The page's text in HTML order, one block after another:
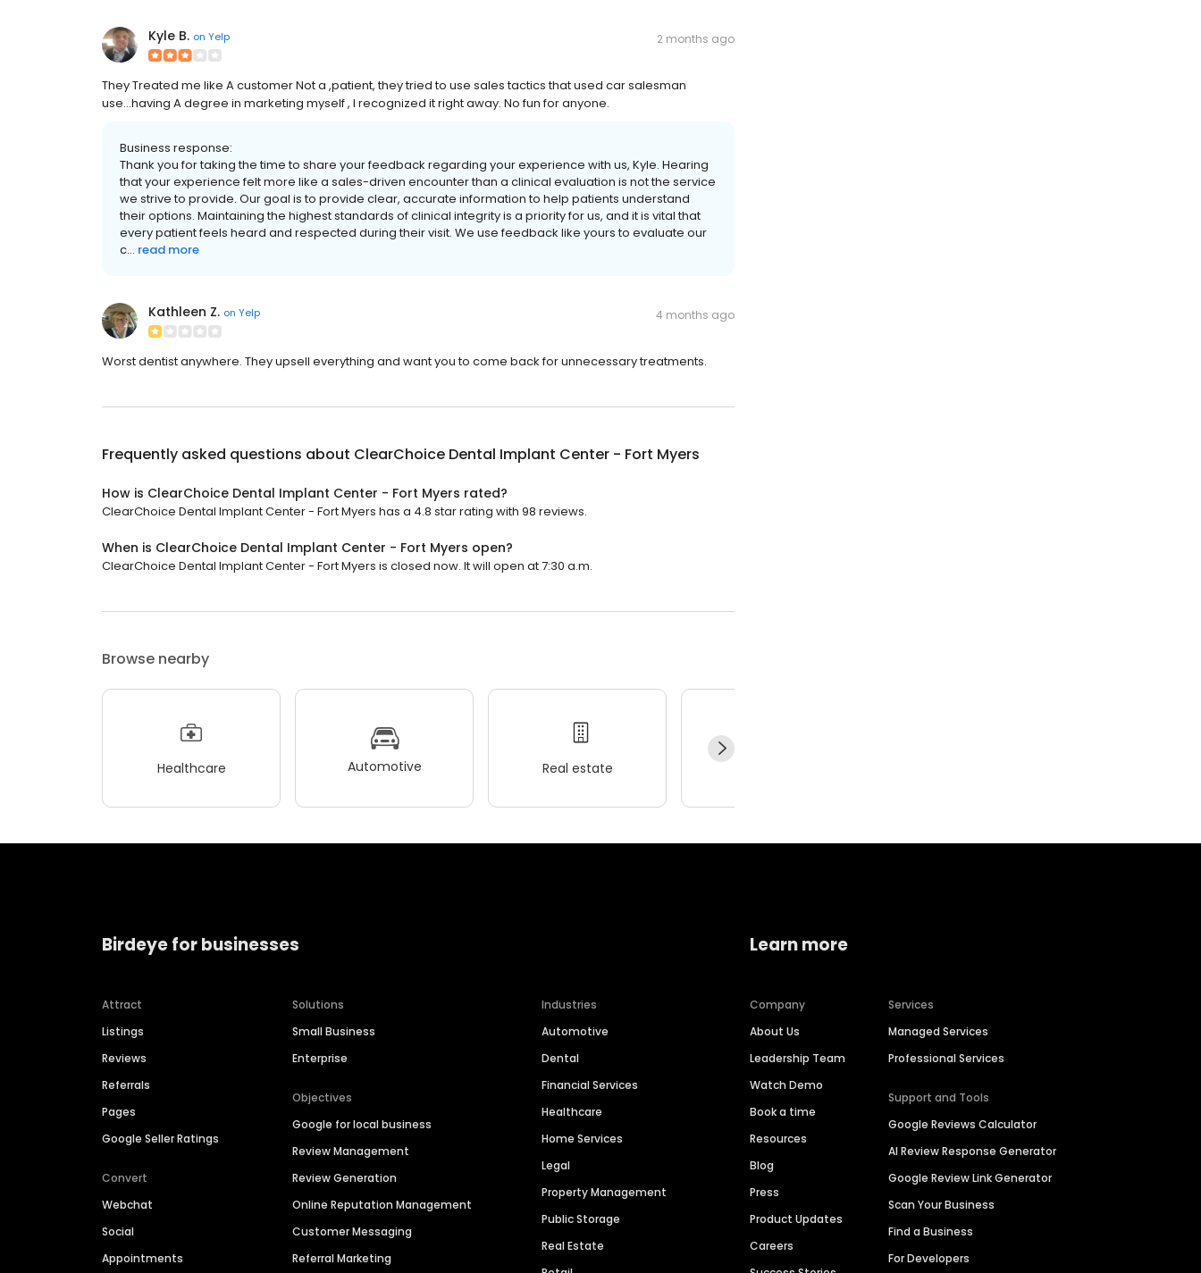
Kyle B. on Yelp 2 months ago
They Treated me like A customer Not a ,patient, they tried to use sales tactics that used car salesman
use...having A degree in marketing myself , I recognized it right away. No fun for anyone.
Business response:
Thank you for taking the time to share your feedback regarding your experience with us, Kyle. Hearing
that your experience felt more like a sales-driven encounter than a clinical evaluation is not the service
we strive to provide. Our goal is to provide clear, accurate information to help patients understand
their options. Maintaining the highest standards of clinical integrity is a priority for us, and it is vital that
every patient feels heard and respected during their visit. We use feedback like yours to evaluate our
c... read more
Kathleen Z. on Yelp 4 months ago
Worst dentist anywhere. They upsell everything and want you to come back for unnecessary treatments.
Frequently asked questions about ClearChoice Dental Implant Center - Fort Myers
How is ClearChoice Dental Implant Center - Fort Myers rated?
ClearChoice Dental Implant Center - Fort Myers has a 4.8 star rating with 98 reviews.
When is ClearChoice Dental Implant Center - Fort Myers open?
ClearChoice Dental Implant Center - Fort Myers is closed now. It will open at 7:30 a.m.
Browse nearby
Healthcare Automotive Real estate
Birdeye for businesses
Attract
Listings
Reviews
Referrals
Pages
Google Seller Ratings
Convert
Webchat
Social
Appointments
Solutions
Small Business
Enterprise
Objectives
Google for local business
Review Management
Review Generation
Online Reputation Management
Customer Messaging
Referral Marketing
Industries
Automotive
Dental
Financial Services
Healthcare
Home Services
Legal
Property Management
Public Storage
Real Estate
Learn more
Company
About Us
Leadership Team
Watch Demo
Book a time
Resources
Blog
Press
Product Updates
Careers
Services
Managed Services
Professional Services
Support and Tools
Google Reviews Calculator
AI Review Response Generator
Google Review Link Generator
Scan Your Business
Find a Business
For Developers